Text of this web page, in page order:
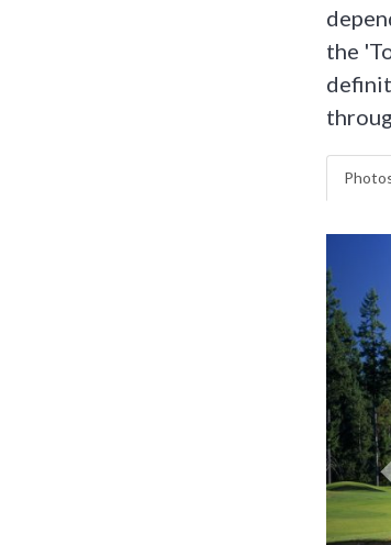
the